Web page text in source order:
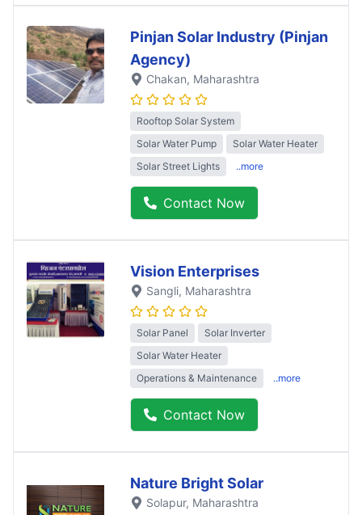
Pinjan Solar Industry (Pinjan
Agency)
Chakan, Maharashtra
Rooftop Solar System
Solar Water Pump
Solar Water Heater
Solar Street Lights
..more
Contact Now
Vision Enterprises
Sangli, Maharashtra
Solar Panel
Solar Inverter
Solar Water Heater
Operations & Maintenance
..more
Contact Now
Nature Bright Solar
Solapur, Maharashtra